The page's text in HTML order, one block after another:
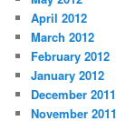
April 2012
March 2012
February 2012
January 2012
December 2011
November 2011